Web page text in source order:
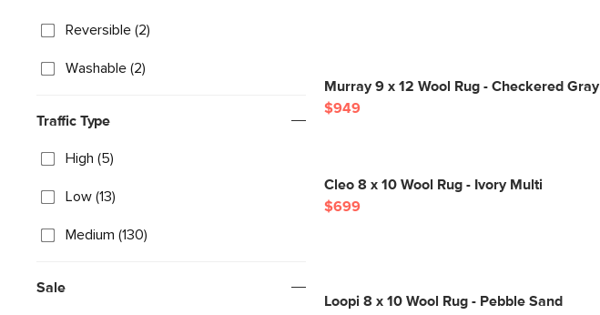
Reversible (2)
Washable (2)
Traffic Type
High (5)
Low (13)
Medium (130)
Sale
Murray 9 x 12 Wool Rug - Checkered Gray
$949
Cleo 8 x 10 Wool Rug - Ivory Multi
$699
Loopi 8 x 10 Wool Rug - Pebble Sand